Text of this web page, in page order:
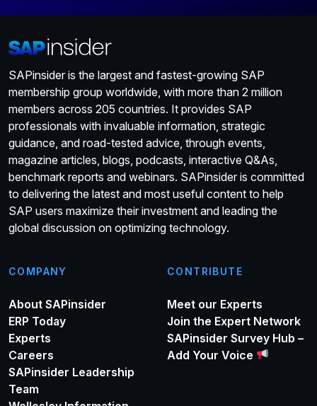
SAPinsider is the largest and fastest-growing SAP
membership group worldwide, with more than 2 million
members across 205 countries. It provides SAP
professionals with invaluable information, strategic
guidance, and road-tested advice, through events,
magazine articles, blogs, podcasts, interactive Q&As,
benchmark reports and webinars. SAPinsider is committed
to delivering the latest and most useful content to help
SAP users maximize their investment and leading the
global discussion on optimizing technology.
COMPANY
About SAPinsider
ERP Today
Experts
Careers
SAPinsider Leadership
Team
CONTRIBUTE
Meet our Experts
Join the Expert Network
SAPinsider Survey Hub –
Add Your Voice